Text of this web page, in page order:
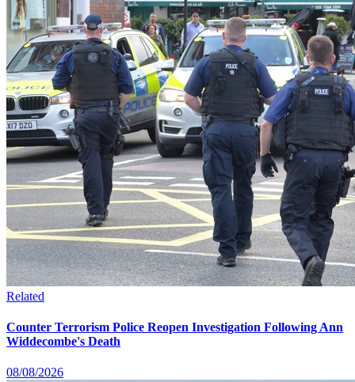
Related
Counter Terrorism Police Reopen Investigation Following Ann
Widdecombe's Death
08/08/2026